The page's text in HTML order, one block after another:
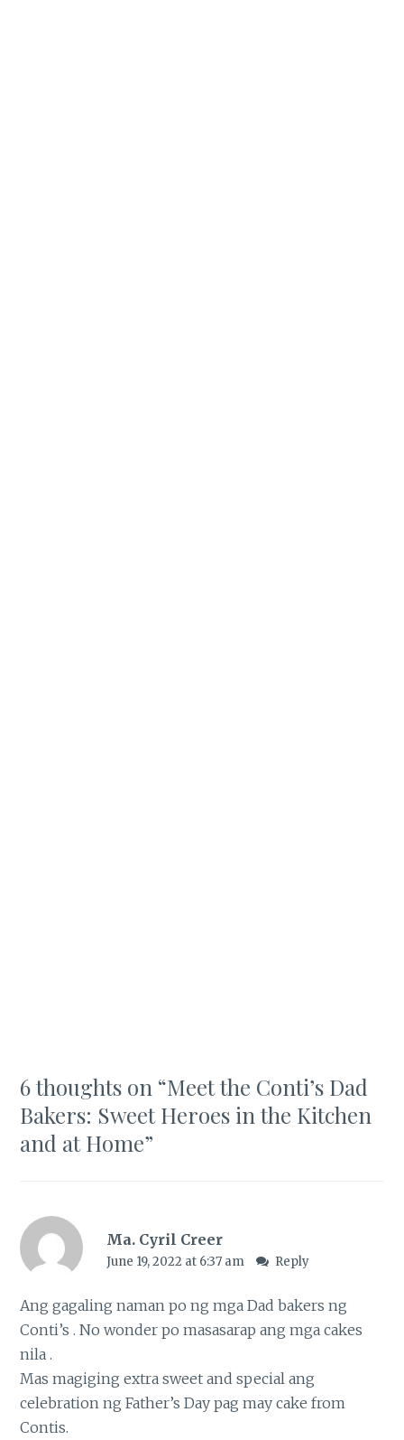
6 thoughts on “Meet the Conti’s Dad
Bakers: Sweet Heroes in the Kitchen
and at Home”
Ma. Cyril Creer
June 19, 2022 at 6:37 am Reply
Ang gagaling naman po ng mga Dad bakers ng
Conti’s . No wonder po masasarap ang mga cakes
nila .
Mas magiging extra sweet and special ang
celebration ng Father’s Day pag may cake from
Contis.